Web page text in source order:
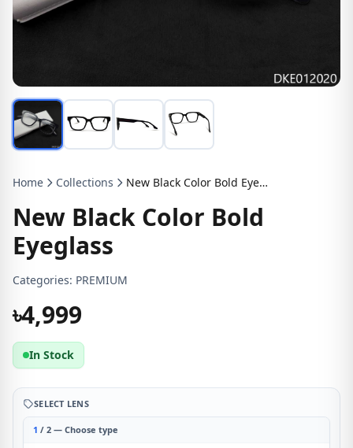
Home Collections New Black Color Bold Eyeglass
New Black Color Bold
Eyeglass
Categories: PREMIUM
৳4,999
In Stock
SELECT LENS
1 / 2 — Choose type